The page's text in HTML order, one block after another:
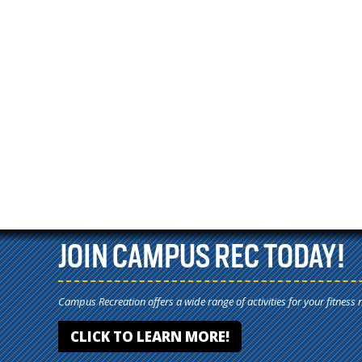
JOIN CAMPUS REC TODAY!
Campus Recreation offers a wide range of activities for your fitness
CLICK TO LEARN MORE!